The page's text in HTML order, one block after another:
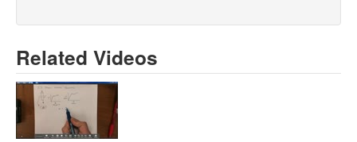
Related Videos